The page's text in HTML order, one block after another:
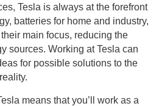
Tesla is always at the forefront
batteries for home and industry,
main focus, reducing the
sources. Working at Tesla can
for possible solutions to the
means that you’ll work as a